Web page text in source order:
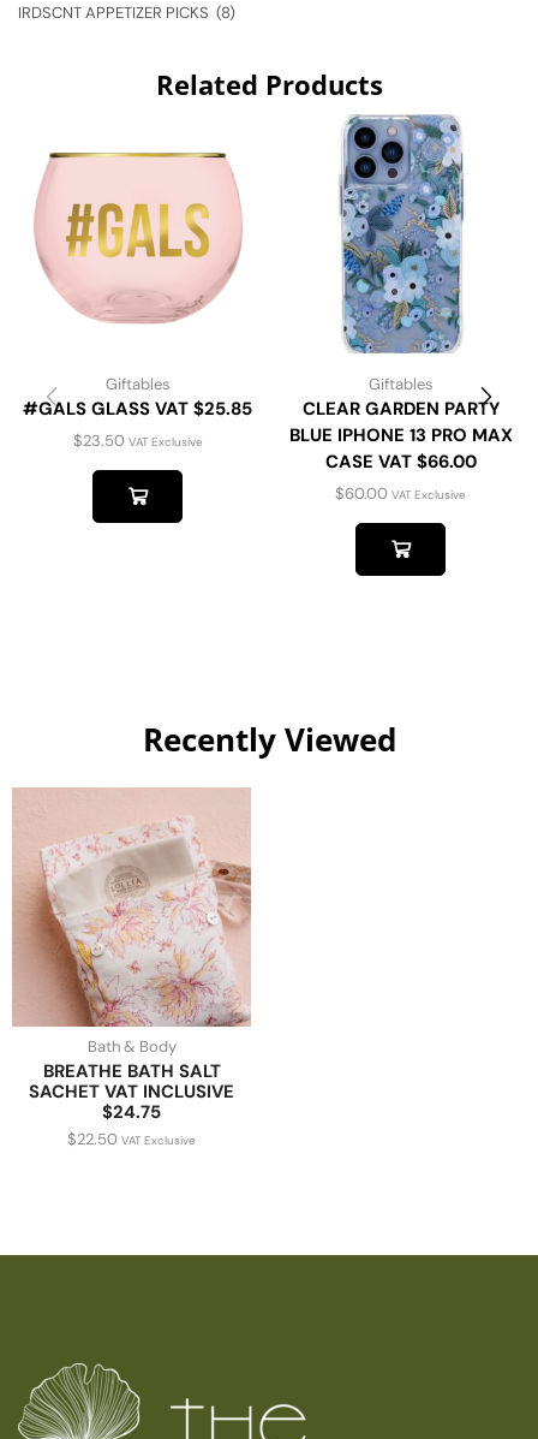
IRDSCNT APPETIZER PICKS (8)
Related Products
Giftables
#GALS GLASS VAT $25.85
$23.50 VAT Exclusive
Giftables
CLEAR GARDEN PARTY
BLUE IPHONE 13 PRO MAX
CASE VAT $66.00
$60.00 VAT Exclusive
Recently Viewed
Bath & Body
BREATHE BATH SALT
SACHET VAT INCLUSIVE
$24.75
$22.50 VAT Exclusive